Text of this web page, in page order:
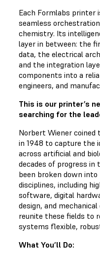
Each Formlabs printer
seamless
chemistry. Its
layer in between: the
data, the electrical
and the integration
components into a
engineers, and
This is our printer’s
searching for the
Norbert Wiener
in 1948 to capture the
across artificial and
decades of progress
been broken down
disciplines, including
software, digital
design, and
reunite these fields to
systems flexible,
What You’ll Do: